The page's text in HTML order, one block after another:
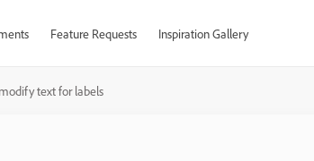
Feature Requests Inspiration Gallery
text for labels